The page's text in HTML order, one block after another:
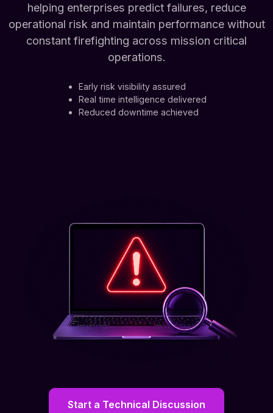
helping enterprises predict failures, reduce
operational risk and maintain performance without
constant firefighting across mission critical
operations.
Early risk visibility assured
Real time intelligence delivered
Reduced downtime achieved
Start a Technical Discussion